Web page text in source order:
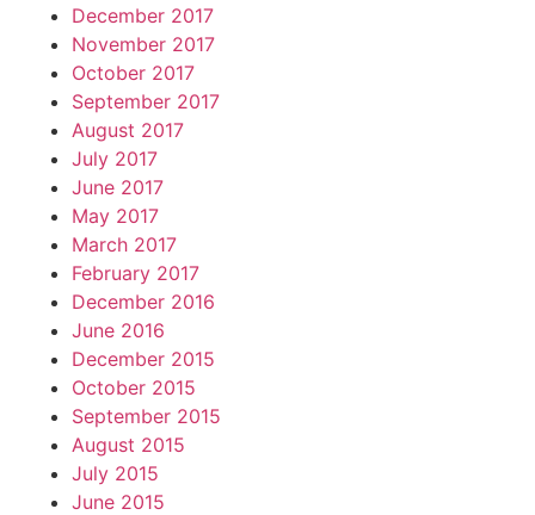
December 2017
November 2017
October 2017
September 2017
August 2017
July 2017
June 2017
May 2017
March 2017
February 2017
December 2016
June 2016
December 2015
October 2015
September 2015
August 2015
July 2015
June 2015